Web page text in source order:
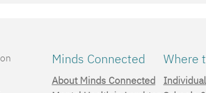
Minds Connected
About Minds Connected
Where